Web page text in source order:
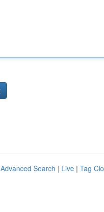
Advanced Search | Live | Tag